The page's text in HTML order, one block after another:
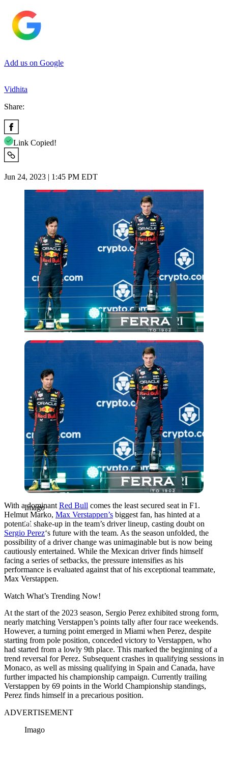
Add us on Google
Vidhita
Share:
Link Copied!
Jun 24, 2023 | 1:45 PM EDT
Imago
Imago
With a dominant Red Bull comes the least secured seat in F1.
Helmut Marko, Max Verstappen’s biggest fan, has hinted at a
potential shake-up in the team’s driver lineup, casting doubt on
Sergio Perez‘s future with the team. As the season unfolded, the
possibility of a driver change was unimaginable but is now being
cautiously entertained. While the Mexican driver finds himself
facing a series of setbacks, the pressure intensifies as his
performance is evaluated against that of his exceptional teammate,
Max Verstappen.
Watch What’s Trending Now!
At the start of the 2023 season, Sergio Perez exhibited strong form,
nearly matching Verstappen’s points tally after four race weekends.
However, a turning point emerged in Miami when Perez, despite
starting from pole position, conceded victory to Verstappen, who
had started from a lowly 9th place. This marked the beginning of a
trend reversal for Perez. Subsequent crashes in qualifying sessions in
Monaco, as well as missing qualifying in Spain and Canada, have
further impacted his championship campaign. Currently trailing
Verstappen by 69 points in the World Championship standings,
Perez finds himself in a precarious position.
ADVERTISEMENT
Imago